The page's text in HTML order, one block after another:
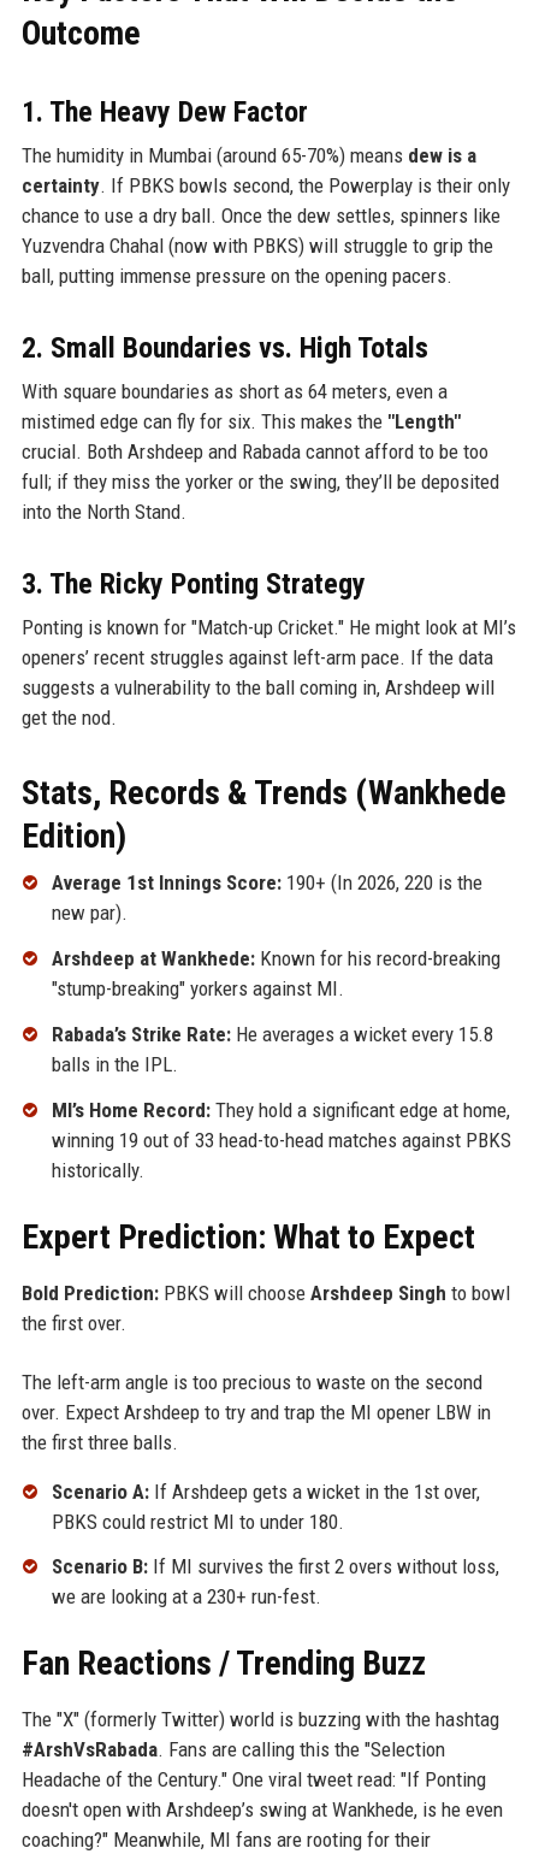
Outcome
1. The Heavy Dew Factor
The humidity in Mumbai (around 65-70%) means dew is a
certainty. If PBKS bowls second, the Powerplay is their only
chance to use a dry ball. Once the dew settles, spinners like
Yuzvendra Chahal (now with PBKS) will struggle to grip the
ball, putting immense pressure on the opening pacers.
2. Small Boundaries vs. High Totals
With square boundaries as short as 64 meters, even a
mistimed edge can fly for six. This makes the "Length"
crucial. Both Arshdeep and Rabada cannot afford to be too
full; if they miss the yorker or the swing, they’ll be deposited
into the North Stand.
3. The Ricky Ponting Strategy
Ponting is known for "Match-up Cricket." He might look at MI’s
openers’ recent struggles against left-arm pace. If the data
suggests a vulnerability to the ball coming in, Arshdeep will
get the nod.
Stats, Records & Trends (Wankhede
Edition)
Average 1st Innings Score:190+ (In 2026, 220 is the
new par).
Arshdeep at Wankhede:Known for his record-breaking
"stump-breaking" yorkers against MI.
Rabada’s Strike Rate:He averages a wicket every 15.8
balls in the IPL.
MI’s Home Record:They hold a significant edge at home,
winning 19 out of 33 head-to-head matches against PBKS
historically.
Expert Prediction: What to Expect
Bold Prediction:PBKS will choose Arshdeep Singh to bowl
the first over.
The left-arm angle is too precious to waste on the second
over. Expect Arshdeep to try and trap the MI opener LBW in
the first three balls.
Scenario A:If Arshdeep gets a wicket in the 1st over,
PBKS could restrict MI to under 180.
Scenario B:If MI survives the first 2 overs without loss,
we are looking at a 230+ run-fest.
Fan Reactions / Trending Buzz
The "X" (formerly Twitter) world is buzzing with the hashtag
#ArshVsRabada. Fans are calling this the "Selection
Headache of the Century." One viral tweet read: "If Ponting
doesn't open with Arshdeep’s swing at Wankhede, is he even
coaching?" Meanwhile, MI fans are rooting for their